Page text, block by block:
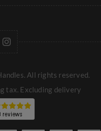
All rights reserved.
tax. Excluding delivery